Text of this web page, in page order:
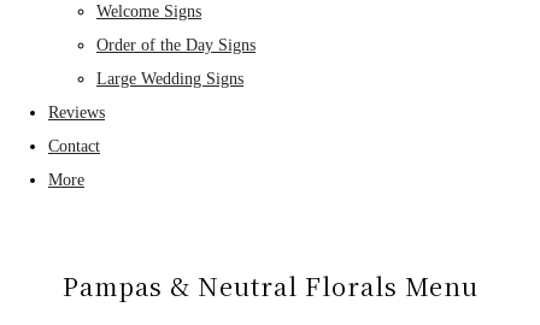
Welcome Signs
Order of the Day Signs
Large Wedding Signs
Reviews
Contact
More
Pampas & Neutral Florals Menu